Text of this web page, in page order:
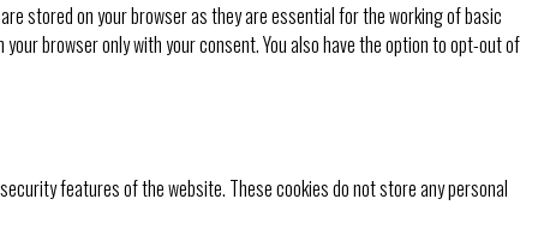
stored on your browser as they are essential for the working of basic
browser only with your consent. You also have the option to opt-out of
features of the website. These cookies do not store any personal